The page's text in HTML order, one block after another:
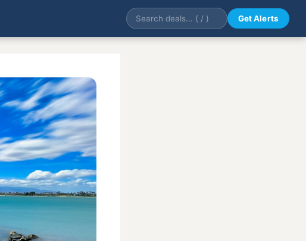
Get Alerts